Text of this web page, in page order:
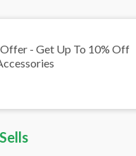
- Get Up To 10% Off